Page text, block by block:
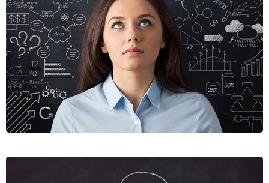
TRISTQUE
MOBILE, WEB DESIGN